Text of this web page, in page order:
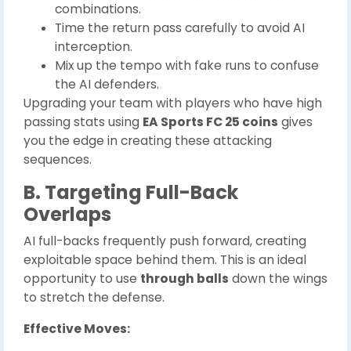
combinations.
Time the return pass carefully to avoid AI
interception.
Mix up the tempo with fake runs to confuse
the AI defenders.
Upgrading your team with players who have high
passing stats using EA Sports FC 25 coins gives
you the edge in creating these attacking
sequences.
B. Targeting Full-Back
Overlaps
AI full-backs frequently push forward, creating
exploitable space behind them. This is an ideal
opportunity to use through balls down the wings
to stretch the defense.
Effective Moves: